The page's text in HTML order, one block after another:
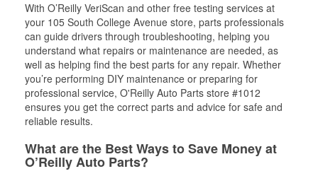
With O’Reilly VeriScan and other free testing services at
your 105 South College Avenue store, parts professionals
can guide drivers through troubleshooting, helping you
understand what repairs or maintenance are needed, as
well as helping find the best parts for any repair. Whether
you’re performing DIY maintenance or preparing for
professional service, O'Reilly Auto Parts store #1012
ensures you get the correct parts and advice for safe and
reliable results.
What are the Best Ways to Save Money at
O’Reilly Auto Parts?